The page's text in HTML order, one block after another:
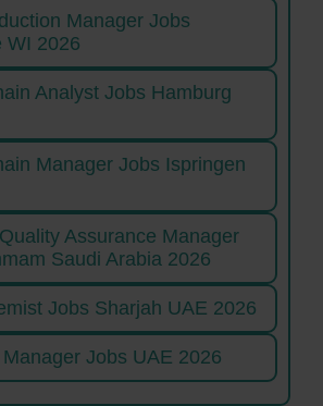
Manager Jobs
WI 2026
Analyst Jobs Hamburg
Manager Jobs Ispringen
Assurance Manager
Saudi Arabia 2026
Jobs Sharjah UAE 2026
Jobs UAE 2026